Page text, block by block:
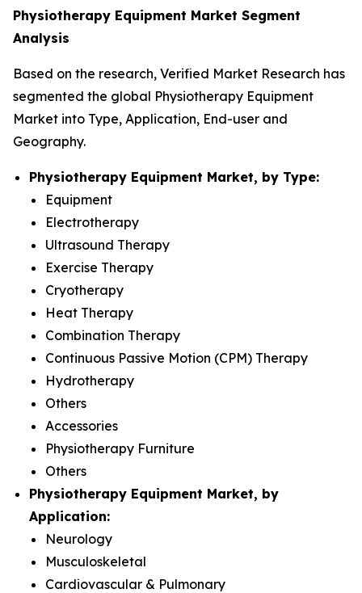
Physiotherapy Equipment Market Segment
Analysis
Based on the research, Verified Market Research has
segmented the global Physiotherapy Equipment
Market into Type, Application, End-user and
Geography.
Physiotherapy Equipment Market, by Type:
Equipment
Electrotherapy
Ultrasound Therapy
Exercise Therapy
Cryotherapy
Heat Therapy
Combination Therapy
Continuous Passive Motion (CPM) Therapy
Hydrotherapy
Others
Accessories
Physiotherapy Furniture
Others
Physiotherapy Equipment Market, by
Application:
Neurology
Musculoskeletal
Cardiovascular & Pulmonary